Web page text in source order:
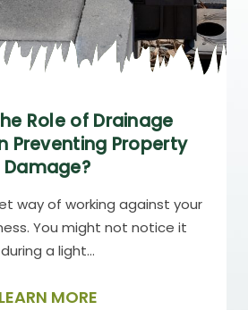
Role of Drainage
Preventing Property
Damage?
way of working against your
You might not notice it
during a light…
LEARN MORE